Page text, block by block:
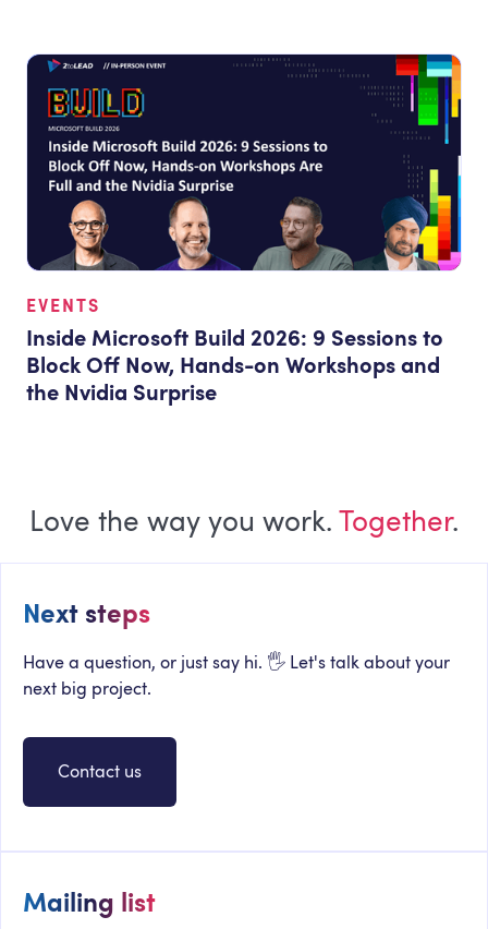
EVENTS
Inside Microsoft Build 2026: 9 Sessions to
Block Off Now, Hands-on Workshops and
the Nvidia Surprise
Love the way you work. Together.
Next steps
Have a question, or just say hi. 🖐 Let's talk about your
next big project.
Contact us
Mailing list